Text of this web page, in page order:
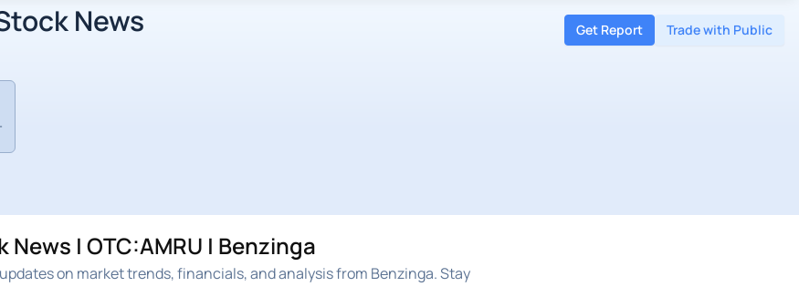
News Get Report Trade with Public
News | OTC:AMRU | Benzinga
on market trends, financials, and analysis from Benzinga. Stay